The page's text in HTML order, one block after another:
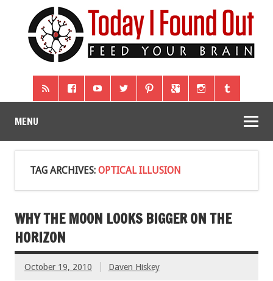
MENU
TAG ARCHIVES: OPTICAL ILLUSION
WHY THE MOON LOOKS BIGGER ON THE
HORIZON
October 19, 2010 Daven Hiskey